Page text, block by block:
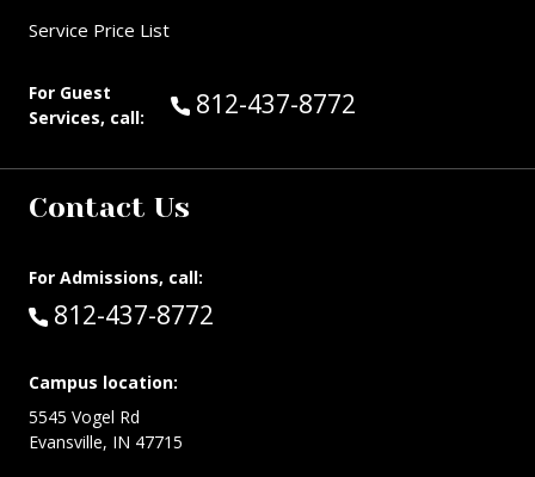
Service Price List
For Guest
Services, call:
Call Guest Services at:
812-437-8772
Contact Us
For Admissions, call:
Call:
812-437-8772
Campus location:
5545 Vogel Rd
Evansville, IN 47715